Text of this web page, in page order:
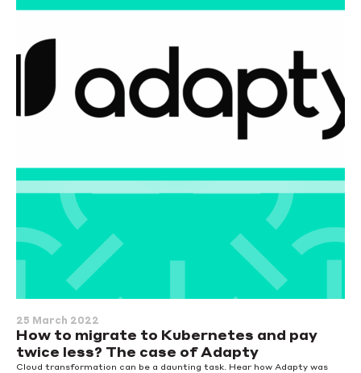
25 March 2022
How to migrate to Kubernetes and pay
twice less? The case of Adapty
Cloud transformation can be a daunting task. Hear how Adapty was